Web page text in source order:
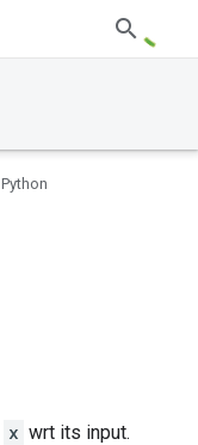
Python
x wrt its input.